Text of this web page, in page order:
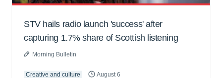
STV hails radio launch 'success' after
capturing 1.7% share of Scottish listening
Morning Bulletin
Creative and culture August 6